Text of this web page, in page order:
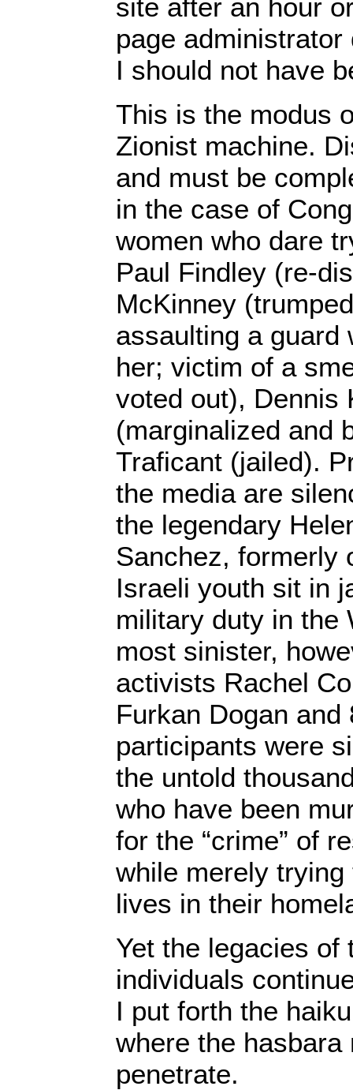
site after an hour
page
I should not have
This is the modus
Zionist machine.
and must be
in the case of
women who dare
Paul Findley (re-
McKinney
assaulting a guard
her; victim of a
voted out), Dennis
(marginalized and
Traficant (jailed).
the media are
the legendary
Sanchez, formerly
Israeli youth sit in
military duty in the
most sinister,
activists Rachel
Furkan Dogan and
participants were
the untold
who have been
for the “crime” of
while merely
lives in their
Yet the legacies of
individuals
I put forth the
where the hasbara
penetrate.